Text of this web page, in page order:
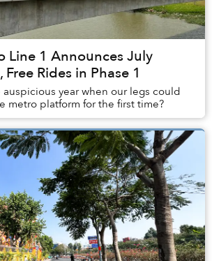
Line 1 Announces July
Rides in Phase 1
year when our legs could
metro platform for the first time?